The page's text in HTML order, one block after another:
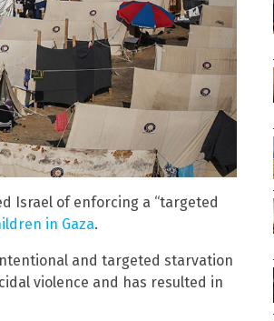
Israel of enforcing a “targeted
in Gaza.
and targeted starvation
violence and has resulted in